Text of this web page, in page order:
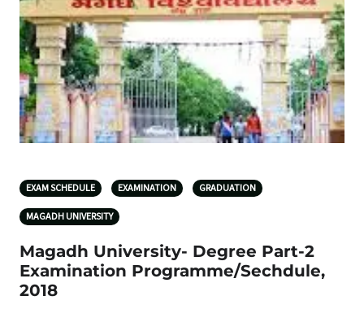
EXAM SCHEDULE EXAMINATION GRADUATION
MAGADH UNIVERSITY
Magadh University- Degree Part-2
Examination Programme/Sechdule,
2018